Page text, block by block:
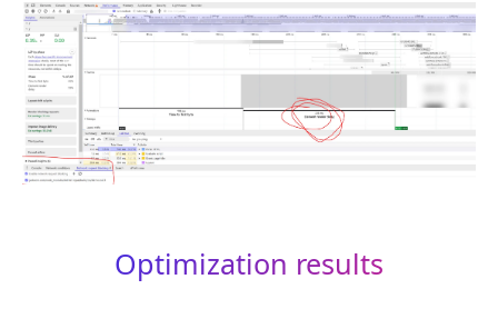
Optimization results